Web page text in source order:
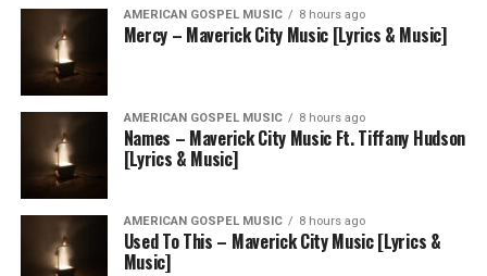
AMERICAN GOSPEL MUSIC 8 hours ago
Mercy – Maverick City Music [Lyrics & Music]
AMERICAN GOSPEL MUSIC 8 hours ago
Names – Maverick City Music Ft. Tiffany Hudson
[Lyrics & Music]
AMERICAN GOSPEL MUSIC 8 hours ago
Used To This – Maverick City Music [Lyrics &
Music]